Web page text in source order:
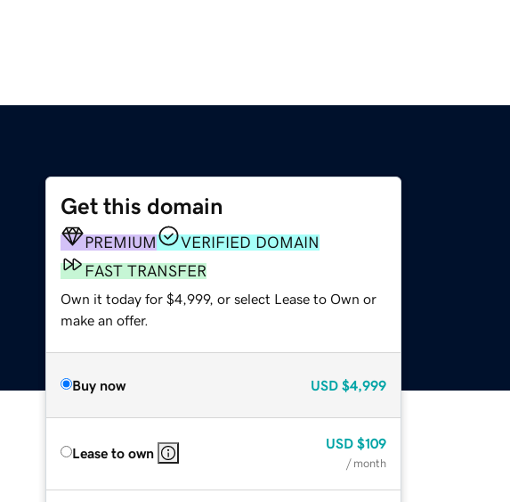
Get this domain
PREMIUM
VERIFIED DOMAIN
FAST TRANSFER
Own it today for $4,999, or select Lease to Own or
make an offer.
Buy now USD $4,999
Lease to own
USD $109
/ month